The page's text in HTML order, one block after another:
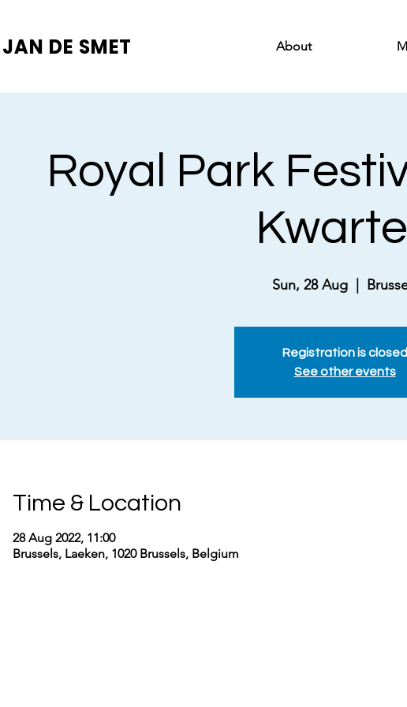
DE SMET About
Royal Park
Sun, 28 Aug
  |
Registration is closed
See other events
Time & Location
28 Aug 2022, 11:00
Brussels, Laeken, 1020 Brussels, Belgium